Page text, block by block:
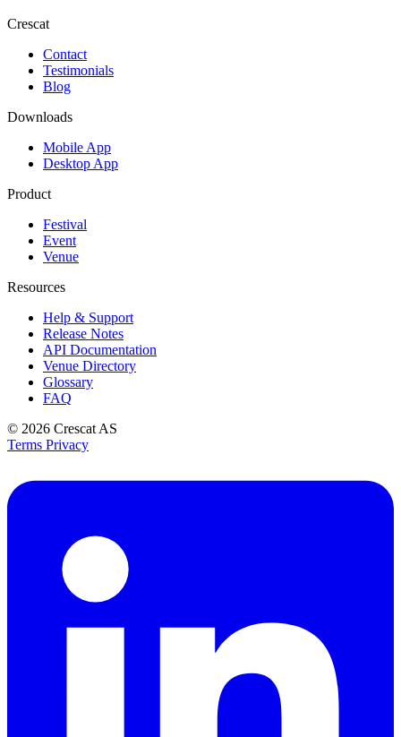
Crescat
Contact
Testimonials
Blog
Downloads
Mobile App
Desktop App
Product
Festival
Event
Venue
Resources
Help & Support
Release Notes
API Documentation
Venue Directory
Glossary
FAQ
© 2026 Crescat AS
Terms Privacy